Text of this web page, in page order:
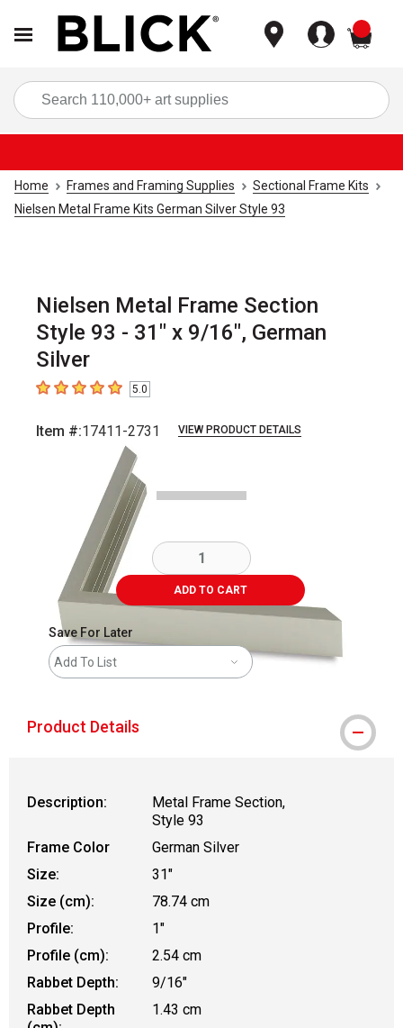
Home Frames and Framing Supplies
Sectional Frame Kits
Nielsen Metal Frame Kits German Silver Style 93
Nielsen Metal Frame Section
Style 93 - 31" x 9/16", German
Silver
5out of 5 stars5.0
Item #:17411-2731 VIEW PRODUCT DETAILS
Carousel with
ADD TO CART
Save For Later
Add To List
Product Details
Description:
Metal Frame Section,
Style 93
Frame Color
German Silver
Size:
31"
Size (cm):
78.74 cm
Profile:
1"
Profile (cm):
2.54 cm
Rabbet Depth:
9/16"
Rabbet Depth
1.43 cm